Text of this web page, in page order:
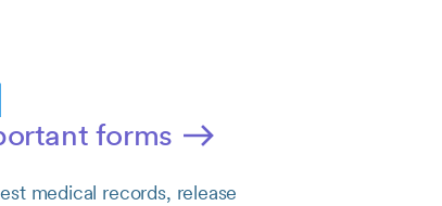
forms
medical records, release